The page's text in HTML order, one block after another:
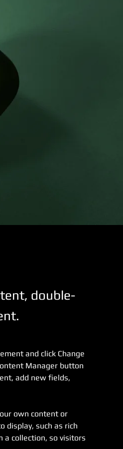
double-
and click Change
Manager button
add new fields,
own content or
display, such as rich
a collection, so visitors